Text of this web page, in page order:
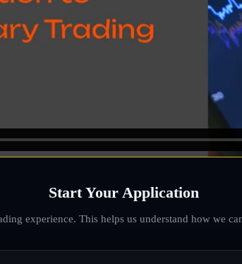
Start Your Application
experience. This helps us understand how we